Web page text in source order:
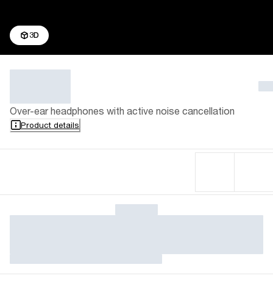
3D
Over-ear headphones with active noise cancellation
Product details